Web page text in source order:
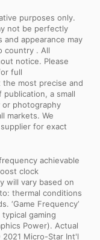
purposes only.
not be perfectly
appearance may
country . All
notice. Please
full
most precise and
a small
or photography
markets. We
for exact
achievable
clock
will vary based on
thermal conditions
‘Game Frequency’
gaming
Power). Actual
Micro-Star Int'l